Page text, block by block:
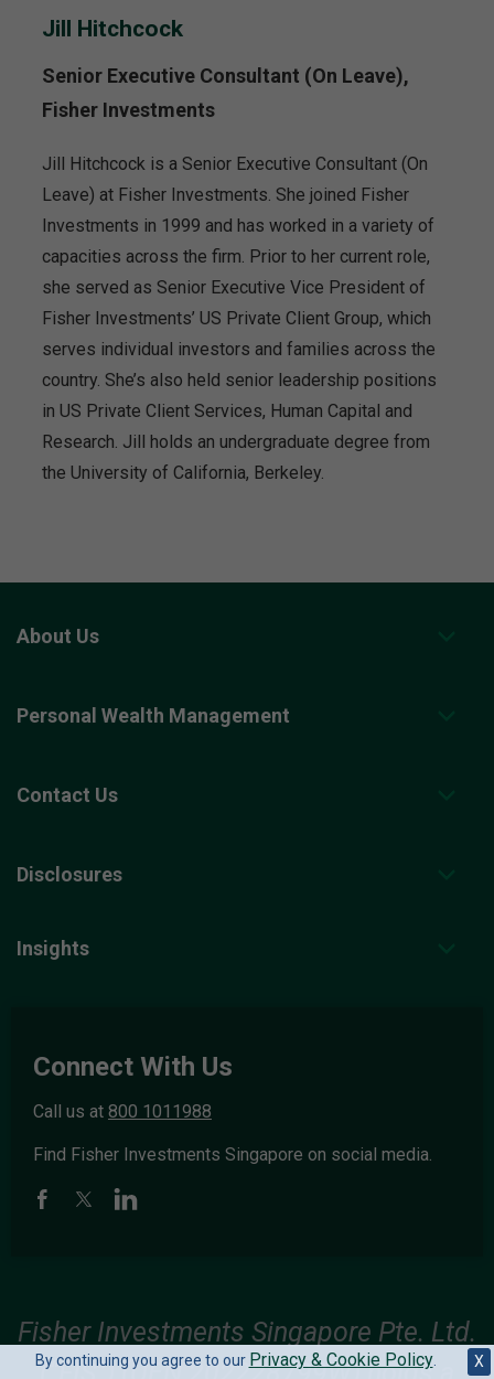
X
By continuing you agree to our Privacy & Cookie Policy.
Jill Hitchcock
Senior Executive Consultant (On Leave),
Fisher Investments
Jill Hitchcock is a Senior Executive Consultant (On
Leave) at Fisher Investments. She joined Fisher
Investments in 1999 and has worked in a variety of
capacities across the firm. Prior to her current role,
she served as Senior Executive Vice President of
Fisher Investments’ US Private Client Group, which
serves individual investors and families across the
country. She’s also held senior leadership positions
in US Private Client Services, Human Capital and
Research. Jill holds an undergraduate degree from
the University of California, Berkeley.
About Us
Personal Wealth Management
Contact Us
Disclosures
Insights
Connect With Us
Call us at 800 1011988
Find Fisher Investments Singapore on social media.
Fisher Investments Singapore Pte. Ltd.